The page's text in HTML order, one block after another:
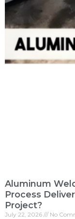
Aluminum
Process
Project?
July 22, 2026 No